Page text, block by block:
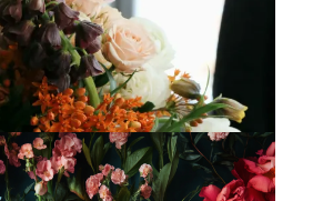
in Hong Kong for
2025